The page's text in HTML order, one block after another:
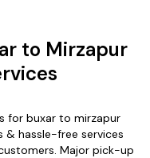
to Mirzapur
for buxar to mirzapur
& hassle-free services
Major pick-up